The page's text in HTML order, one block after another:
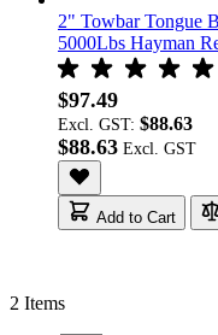
2" Towbar Tongue
5000Lbs Hayman
$97.49
Excl. GST: $88.63
$88.63
Add to Cart
2 Items